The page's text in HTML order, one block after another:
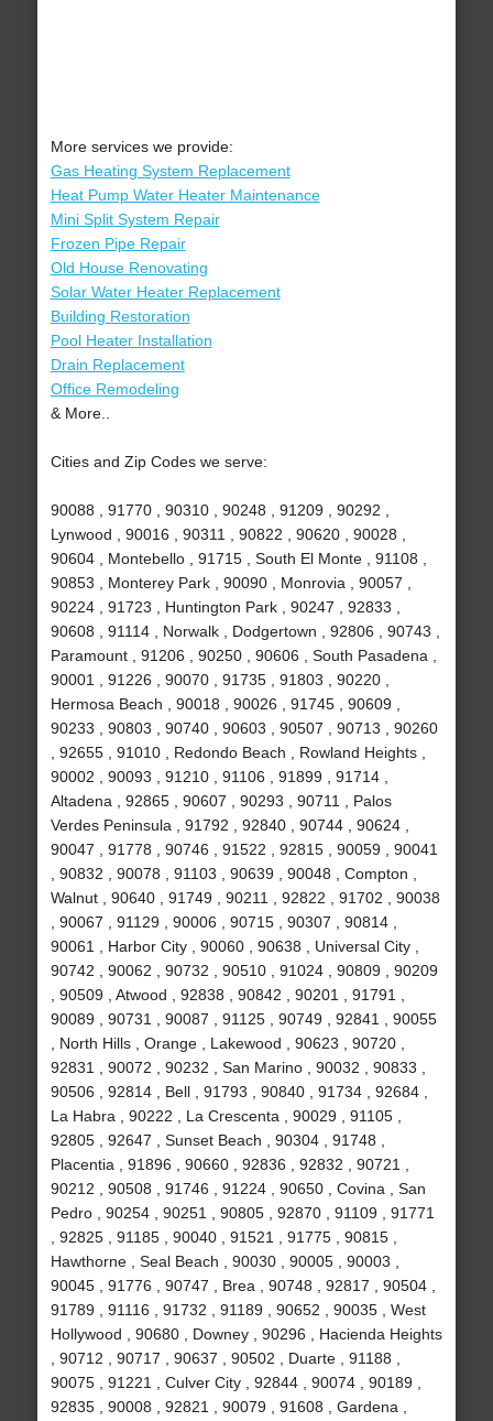
More services we provide:
Gas Heating System Replacement
Heat Pump Water Heater Maintenance
Mini Split System Repair
Frozen Pipe Repair
Old House Renovating
Solar Water Heater Replacement
Building Restoration
Pool Heater Installation
Drain Replacement
Office Remodeling
& More..
Cities and Zip Codes we serve:
90088 , 91770 , 90310 , 90248 , 91209 , 90292 ,
Lynwood , 90016 , 90311 , 90822 , 90620 , 90028 ,
90604 , Montebello , 91715 , South El Monte , 91108 ,
90853 , Monterey Park , 90090 , Monrovia , 90057 ,
90224 , 91723 , Huntington Park , 90247 , 92833 ,
90608 , 91114 , Norwalk , Dodgertown , 92806 , 90743 ,
Paramount , 91206 , 90250 , 90606 , South Pasadena ,
90001 , 91226 , 90070 , 91735 , 91803 , 90220 ,
Hermosa Beach , 90018 , 90026 , 91745 , 90609 ,
90233 , 90803 , 90740 , 90603 , 90507 , 90713 , 90260
, 92655 , 91010 , Redondo Beach , Rowland Heights ,
90002 , 90093 , 91210 , 91106 , 91899 , 91714 ,
Altadena , 92865 , 90607 , 90293 , 90711 , Palos
Verdes Peninsula , 91792 , 92840 , 90744 , 90624 ,
90047 , 91778 , 90746 , 91522 , 92815 , 90059 , 90041
, 90832 , 90078 , 91103 , 90639 , 90048 , Compton ,
Walnut , 90640 , 91749 , 90211 , 92822 , 91702 , 90038
, 90067 , 91129 , 90006 , 90715 , 90307 , 90814 ,
90061 , Harbor City , 90060 , 90638 , Universal City ,
90742 , 90062 , 90732 , 90510 , 91024 , 90809 , 90209
, 90509 , Atwood , 92838 , 90842 , 90201 , 91791 ,
90089 , 90731 , 90087 , 91125 , 90749 , 92841 , 90055
, North Hills , Orange , Lakewood , 90623 , 90720 ,
92831 , 90072 , 90232 , San Marino , 90032 , 90833 ,
90506 , 92814 , Bell , 91793 , 90840 , 91734 , 92684 ,
La Habra , 90222 , La Crescenta , 90029 , 91105 ,
92805 , 92647 , Sunset Beach , 90304 , 91748 ,
Placentia , 91896 , 90660 , 92836 , 92832 , 90721 ,
90212 , 90508 , 91746 , 91224 , 90650 , Covina , San
Pedro , 90254 , 90251 , 90805 , 92870 , 91109 , 91771
, 92825 , 91185 , 90040 , 91521 , 91775 , 90815 ,
Hawthorne , Seal Beach , 90030 , 90005 , 90003 ,
90045 , 91776 , 90747 , Brea , 90748 , 92817 , 90504 ,
91789 , 91116 , 91732 , 91189 , 90652 , 90035 , West
Hollywood , 90680 , Downey , 90296 , Hacienda Heights
, 90712 , 90717 , 90637 , 90502 , Duarte , 91188 ,
90075 , 91221 , Culver City , 92844 , 90074 , 90189 ,
92835 , 90008 , 92821 , 90079 , 91608 , Gardena ,